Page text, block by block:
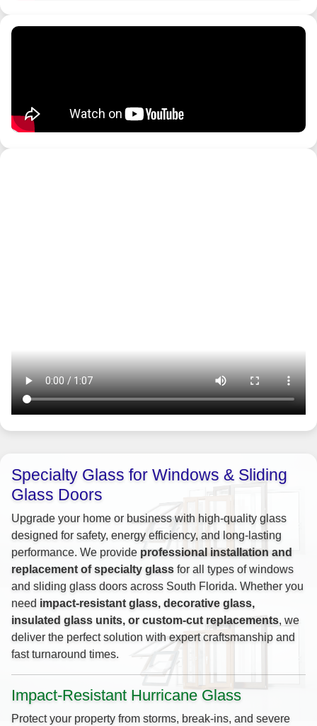
Specialty Glass for Windows & Sliding
Glass Doors
Upgrade your home or business with high-quality glass
designed for safety, energy efficiency, and long-lasting
performance. We provide professional installation and
replacement of specialty glass for all types of windows
and sliding glass doors across South Florida. Whether you
need impact-resistant glass, decorative glass,
insulated glass units, or custom-cut replacements, we
deliver the perfect solution with expert craftsmanship and
fast turnaround times.
Impact-Resistant Hurricane Glass
Protect your property from storms, break-ins, and severe